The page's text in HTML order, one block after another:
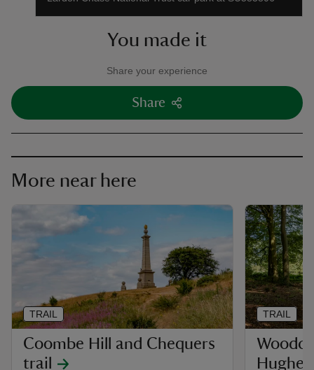
You made it
Share your experience
Share
More near here
Coombe Hill and Chequers
trail
TRAIL TRAIL